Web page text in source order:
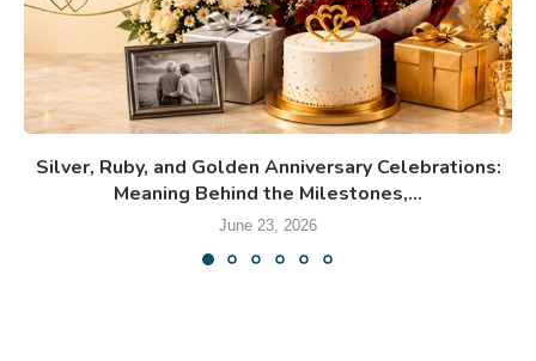
Silver, Ruby, and Golden Anniversary Celebrations:
Meaning Behind the Milestones,...
June 23, 2026